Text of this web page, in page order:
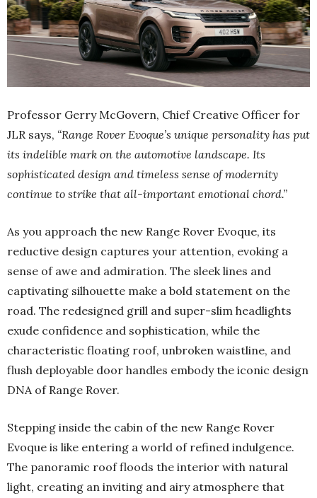
Professor Gerry McGovern, Chief Creative Officer for
JLR says, “Range Rover Evoque’s unique personality has put
its indelible mark on the automotive landscape. Its
sophisticated design and timeless sense of modernity
continue to strike that all-important emotional chord.”
As you approach the new Range Rover Evoque, its
reductive design captures your attention, evoking a
sense of awe and admiration. The sleek lines and
captivating silhouette make a bold statement on the
road. The redesigned grill and super-slim headlights
exude confidence and sophistication, while the
characteristic floating roof, unbroken waistline, and
flush deployable door handles embody the iconic design
DNA of Range Rover.
Stepping inside the cabin of the new Range Rover
Evoque is like entering a world of refined indulgence.
The panoramic roof floods the interior with natural
light, creating an inviting and airy atmosphere that